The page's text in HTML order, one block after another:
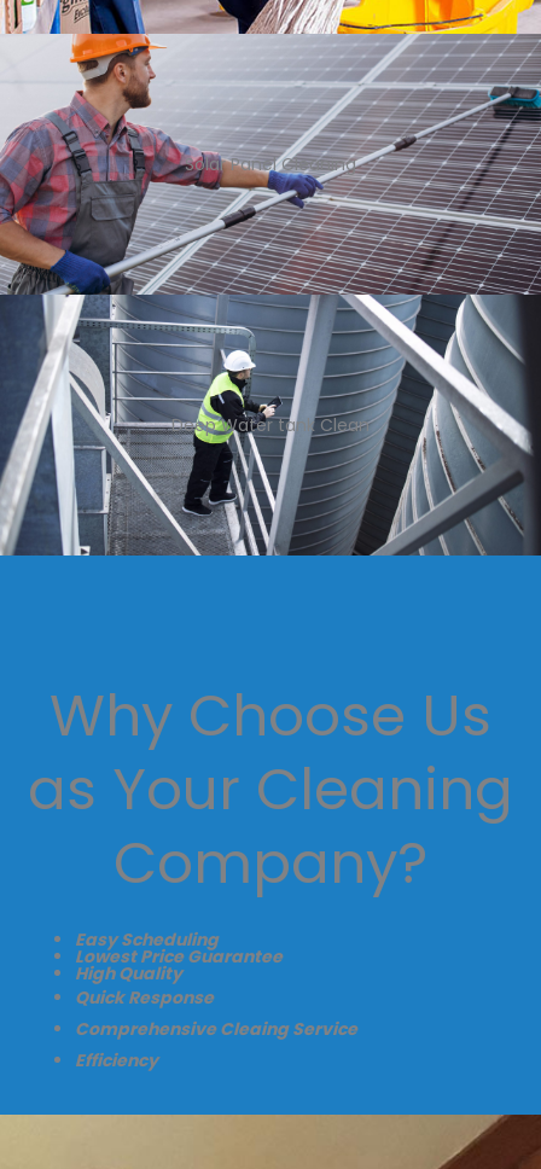
Solar Panel Cleaning
Deep Water tank Clean
Why Choose Us
as Your Cleaning
Company?
Easy Scheduling
Lowest Price Guarantee
High Quality
Quick Response
Comprehensive Cleaing Service
Efficiency